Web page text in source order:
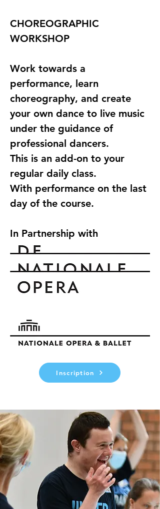
CHOREOGRAPHIC
WORKSHOP
Work towards a
performance, learn
choreography, and create
your own dance to live music
under the guidance of
professional dancers.
This is an add-on to your
regular daily class.
With performance on the last
day of the course.
In Partnership with
Inscription